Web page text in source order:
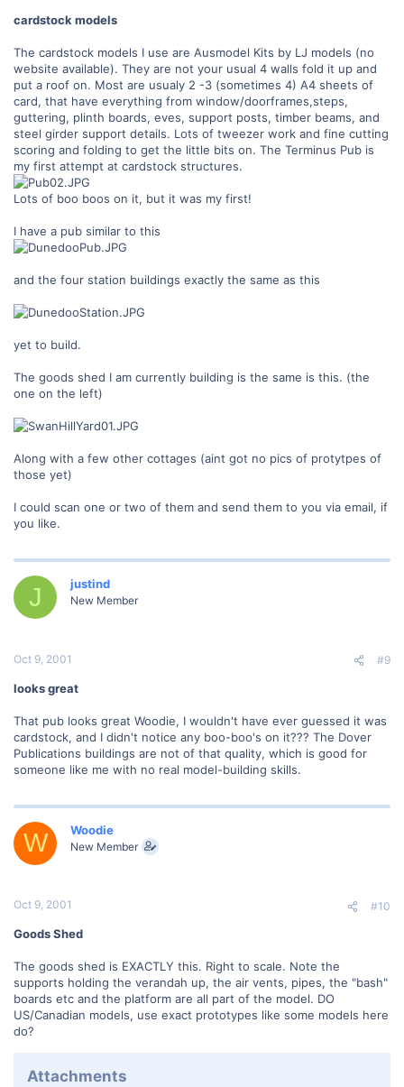
cardstock models
The cardstock models I use are Ausmodel Kits by LJ models (no
website available). They are not your usual 4 walls fold it up and
put a roof on. Most are usualy 2 -3 (sometimes 4) A4 sheets of
card, that have everything from window/doorframes,steps,
guttering, plinth boards, eves, support posts, timber beams, and
steel girder support details. Lots of tweezer work and fine cutting
scoring and folding to get the little bits on. The Terminus Pub is
my first attempt at cardstock structures.
Lots of boo boos on it, but it was my first!
I have a pub similar to this
and the four station buildings exactly the same as this
yet to build.
The goods shed I am currently building is the same is this. (the
one on the left)
Along with a few other cottages (aint got no pics of protytpes of
those yet)
I could scan one or two of them and send them to you via email, if
you like.
J justind
New Member
Oct 9, 2001 #9
looks great
That pub looks great Woodie, I wouldn't have ever guessed it was
cardstock, and I didn't notice any boo-boo's on it??? The Dover
Publications buildings are not of that quality, which is good for
someone like me with no real model-building skills.
W Woodie
New Member
Oct 9, 2001 #10
Goods Shed
The goods shed is EXACTLY this. Right to scale. Note the
supports holding the verandah up, the air vents, pipes, the "bash"
boards etc and the platform are all part of the model. DO
US/Canadian models, use exact prototypes like some models here
do?
Attachments